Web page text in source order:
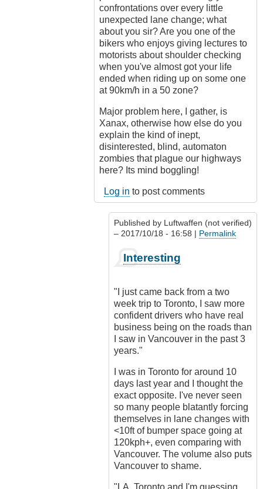
confrontations over every little
unexpected lane change; what
about you sir? Are you one of the
bikers who enjoys giving lectures to
motorists about shoulder checking
when you've almost got your life
ended when riding up on some one
at 90km/h in a 50 zone?
Major problem here, I gather, is
Xanax, otherwise how else do you
explain the kind of inept,
disinterested, blind, automaton
zombies that plague our highways
here? Its mind boggling!
Log in to post comments
Published by Luftwaffen (not verified)
– 2017/10/18 - 16:58 | Permalink
reply
Driving
culture?
by
Outrageous
Interesting
"I just came back from a two
week trip to Toronto, I saw more
confident drivers who have real
business being on the roads than
I saw in Vancouver in the past 3
years."
I was in Toronto for around 10
days last year and I thought the
exact opposite. I've never seen
so many people blatantly forcing
themselves in lane changes with
<10ft of bumper space going at
120kph+, even comparing with
Vancouver. The volume also puts
Vancouver to shame.